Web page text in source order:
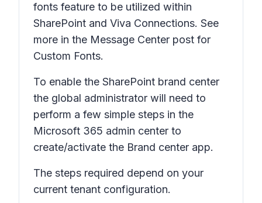
fonts feature to be utilized within
SharePoint and Viva Connections. See
more in the Message Center post for
Custom Fonts.
To enable the SharePoint brand center
the global administrator will need to
perform a few simple steps in the
Microsoft 365 admin center to
create/activate the Brand center app.
The steps required depend on your
current tenant configuration.